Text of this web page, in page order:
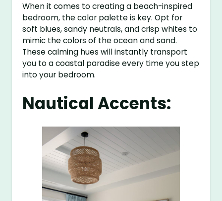
When it comes to creating a beach-inspired
bedroom, the color palette is key. Opt for
soft blues, sandy neutrals, and crisp whites to
mimic the colors of the ocean and sand.
These calming hues will instantly transport
you to a coastal paradise every time you step
into your bedroom.
Nautical Accents: